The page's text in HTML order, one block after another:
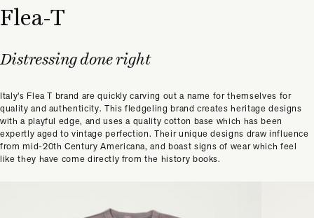
Flea-T
Distressing done right
Italy’s Flea T brand are quickly carving out a name for themselves for
quality and authenticity. This fledgeling brand creates heritage designs
with a playful edge, and uses a quality cotton base which has been
expertly aged to vintage perfection. Their unique designs draw influence
from mid-20th Century Americana, and boast signs of wear which feel
like they have come directly from the history books.